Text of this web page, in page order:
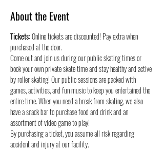
About the Event
Tickets: Online tickets are discounted! Pay extra when
purchased at the door.
Come out and join us during our public skating times or
book your own private skate time and stay healthy and active
by roller skating! Our public sessions are packed with
games, activities, and fun music to keep you entertained the
entire time. When you need a break from skating, we also
have a snack bar to purchase food and drink and an
assortment of video game to play!
By purchasing a ticket, you assume all risk regarding
accident and injury at our facility.